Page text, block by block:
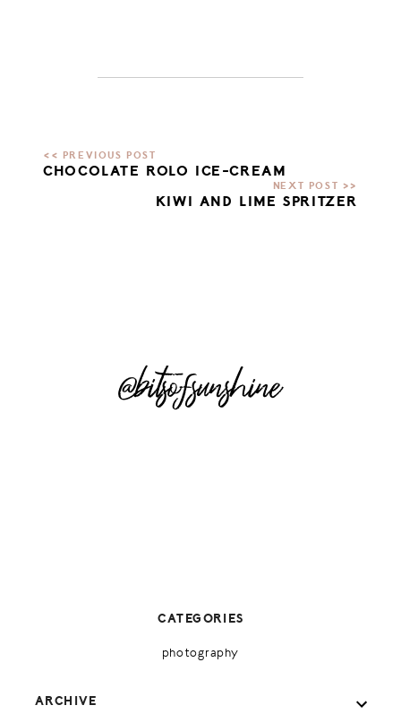
CHOCOLATE ROLO ICE-CREAM
KIWI AND LIME SPRITZER
@bitsofsunshine
CATEGORIES
photography
ARCHIVE